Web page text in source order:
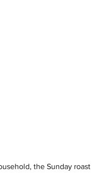
the Sunday roast